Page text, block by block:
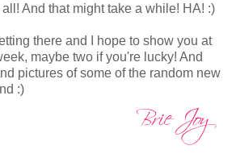
And that might take a while! HA! :)
there and I hope to show you at
maybe two if you're lucky! And
pictures of some of the random new
:)